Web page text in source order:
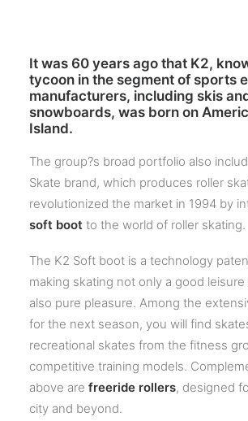
It was 60 years ago that K2,
tycoon in the segment of sports
manufacturers, including skis
snowboards, was born on
Island.
The group?s broad portfolio also
Skate brand, which produces roller
revolutionized the market in 1994 by
soft boot to the world of roller skating.
The K2 Soft boot is a technology
making skating not only a good
also pure pleasure. Among the
for the next season, you will find
recreational skates from the fitness
competitive training models.
above are freeride rollers, designed
city and beyond.